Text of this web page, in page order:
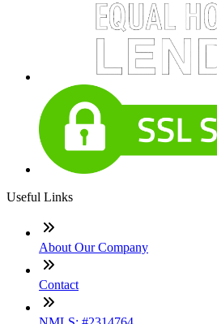
Useful Links
About Our Company
Contact